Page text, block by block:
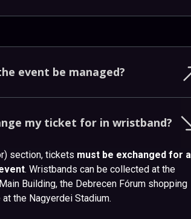
event be managed?
my ticket for inwristband?
section, tickets must be exchanged for a
. Wristbands can be collected at the
Building, the Debrecen Fórum shopping
the Nagyerdei Stadium.